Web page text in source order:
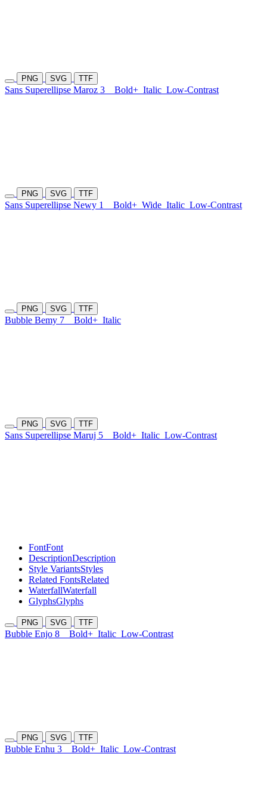
PNG SVG TTF
Sans Superellipse Maroz 3 Bold+ Italic Low-Contrast
PNG SVG TTF
Sans Superellipse Newy 1 Bold+ Wide Italic Low-Contrast
PNG SVG TTF
Bubble Bemy 7 Bold+ Italic
PNG SVG TTF
Sans Superellipse Maruj 5 Bold+ Italic Low-Contrast
FontFont
DescriptionDescription
Style VariantsStyles
Related FontsRelated
WaterfallWaterfall
GlyphsGlyphs
PNG SVG TTF
Bubble Enjo 8 Bold+ Italic Low-Contrast
PNG SVG TTF
Bubble Enhu 3 Bold+ Italic Low-Contrast